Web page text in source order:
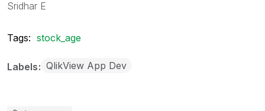
Sridhar E
Tags: stock_age
Labels QlikView App Dev